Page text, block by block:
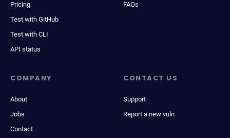
Pricing
Test with GitHub
Test with CLI
API status
FAQs
COMPANY
About
Jobs
Contact
CONTACT US
Support
Report a new vuln